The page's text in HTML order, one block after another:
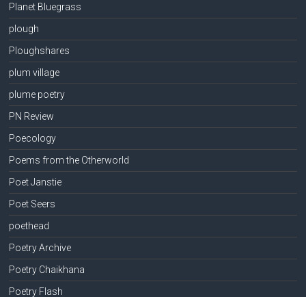
Planet Bluegrass
plough
Ploughshares
plum village
plume poetry
PN Review
Poecology
Poems from the Otherworld
Poet Janstie
Poet Seers
poethead
Poetry Archive
Poetry Chaikhana
Poetry Flash